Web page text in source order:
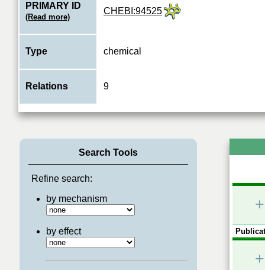
PRIMARY ID
(Read more)
CHEBI:94525
Type chemical
Relations 9
Search Tools
Refine search:
by mechanism
by effect
+
+